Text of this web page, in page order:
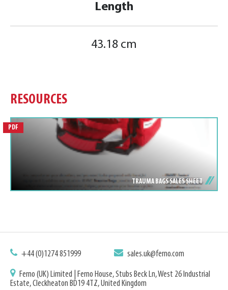
Length
43.18 cm
RESOURCES
PDF
TRAUMA BAGS SALES SHEET
+44 (0)1274 851999 sales.uk@ferno.com
Ferno (UK) Limited | Ferno House, Stubs Beck Ln, West 26 Industrial
Estate, Cleckheaton BD19 4TZ, United Kingdom